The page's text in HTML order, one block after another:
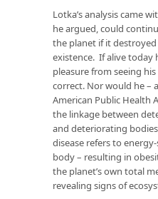
Lotka’s analysis came
he argued, could
the planet if it
existence. If alive today
pleasure from seeing
correct. Nor would he –
American Public Health
the linkage between
and deteriorating
disease refers to
body – resulting in
the planet’s own total
revealing signs of